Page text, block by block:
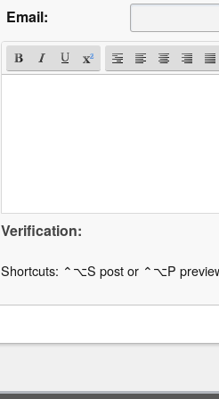
Email:
Verification:
Shortcuts: ⌃⌥S post or ⌃⌥P